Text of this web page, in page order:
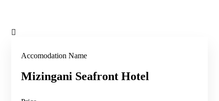
Accomodation Name
Mizingani Seafront Hotel